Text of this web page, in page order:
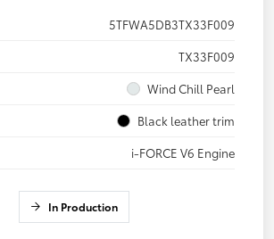
5TFWA5DB3TX33F009
TX33F009
Wind Chill Pearl
Black leather trim
i-FORCE V6 Engine
In Production